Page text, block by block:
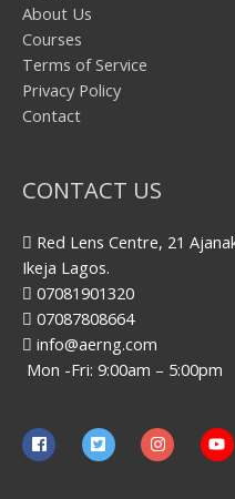
About Us
Courses
Terms of Service
Privacy Policy
Contact
CONTACT US
Red Lens Centre, 21
Ikeja Lagos.
07081901320
07087808664
info@aerng.com
Mon -Fri: 9:00am – 5:00pm